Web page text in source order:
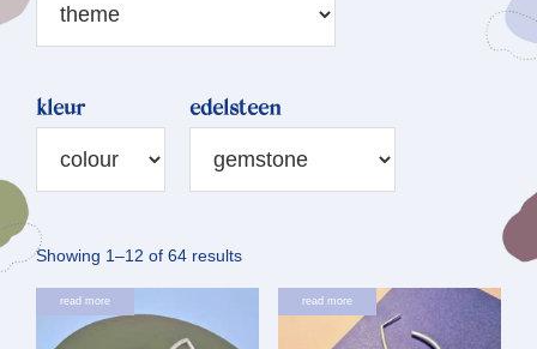
kleur edelsteen
Showing 1–12 of 64 resultsSorted
by
latest
read more read more